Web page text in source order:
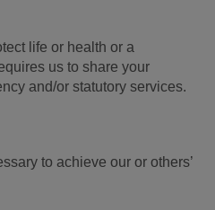
life or health or a
us to share your
and/or statutory services.
to achieve our or others’